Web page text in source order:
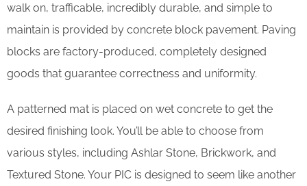
walk on, trafficable, incredibly durable, and simple to
maintain is provided by concrete block pavement. Paving
blocks are factory-produced, completely designed
goods that guarantee correctness and uniformity.
A patterned mat is placed on wet concrete to get the
desired finishing look. You’ll be able to choose from
various styles, including Ashlar Stone, Brickwork, and
Textured Stone. Your PIC is designed to seem like another